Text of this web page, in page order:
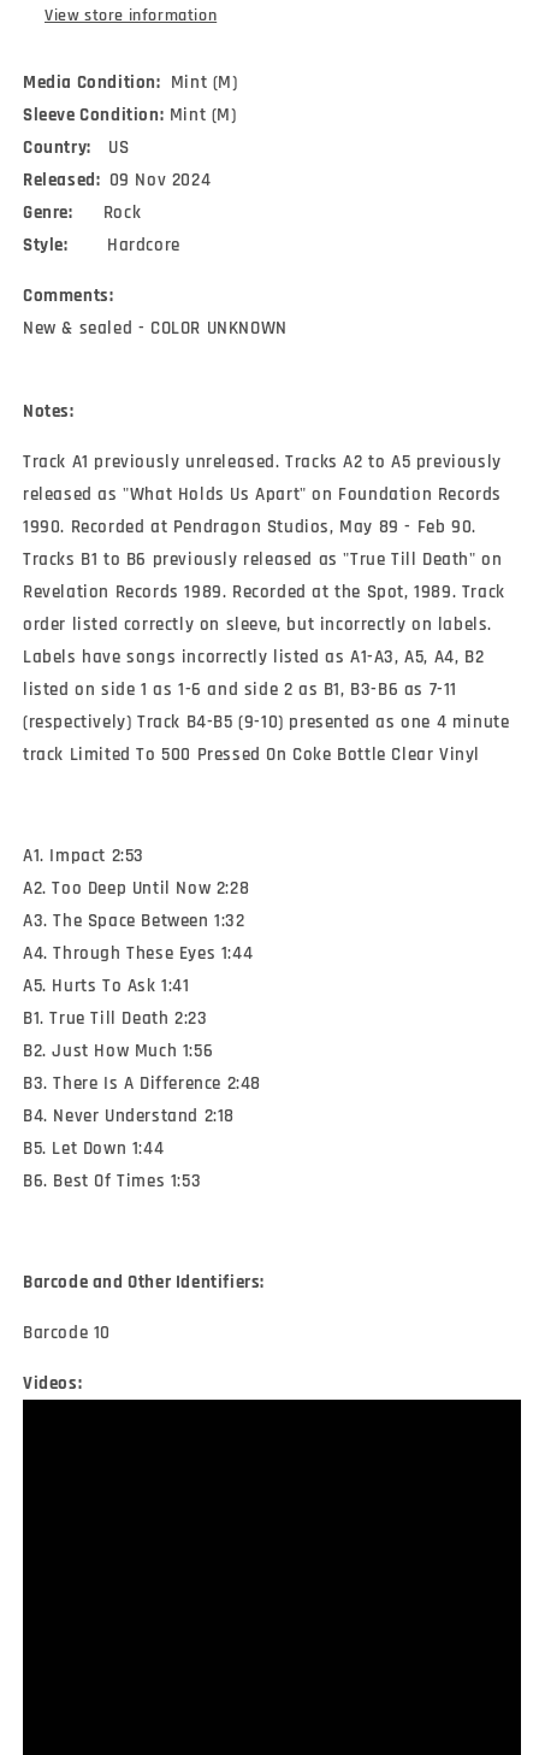
True
RP,
Cok)
True
RP,
Cok)
View store information
Media Condition: Mint (M)
Sleeve Condition: Mint (M)
Country: US
Released: 09 Nov 2024
Genre: Rock
Style: Hardcore
Comments:
New & sealed - COLOR UNKNOWN
Notes:
Track A1 previously unreleased. Tracks A2 to A5 previously
released as "What Holds Us Apart" on Foundation Records
1990. Recorded at Pendragon Studios, May 89 - Feb 90.
Tracks B1 to B6 previously released as "True Till Death" on
Revelation Records 1989. Recorded at the Spot, 1989. Track
order listed correctly on sleeve, but incorrectly on labels.
Labels have songs incorrectly listed as A1-A3, A5, A4, B2
listed on side 1 as 1-6 and side 2 as B1, B3-B6 as 7-11
(respectively) Track B4-B5 (9-10) presented as one 4 minute
track Limited To 500 Pressed On Coke Bottle Clear Vinyl
A1. Impact 2:53
A2. Too Deep Until Now 2:28
A3. The Space Between 1:32
A4. Through These Eyes 1:44
A5. Hurts To Ask 1:41
B1. True Till Death 2:23
B2. Just How Much 1:56
B3. There Is A Difference 2:48
B4. Never Understand 2:18
B5. Let Down 1:44
B6. Best Of Times 1:53
Barcode and Other Identifiers:
Barcode 10
Videos: